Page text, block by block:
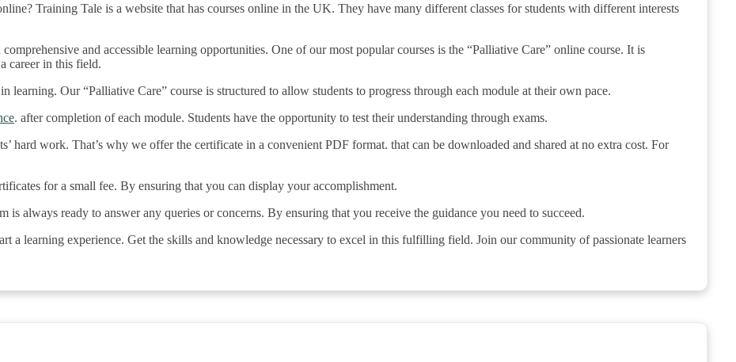
Training Tale is a website that has courses online in the UK. They have many different classes for students with different interests
and accessible learning opportunities. One of our most popular courses is the “Palliative Care” online course. It is
career in this field.
learning. Our “Palliative Care” course is structured to allow students to progress through each module at their own pace.
. after completion of each module. Students have the opportunity to test their understanding through exams.
hard work. That’s why we offer the certificate in a convenient PDF format. that can be downloaded and shared at no extra cost. For
for a small fee. By ensuring that you can display your accomplishment.
is always ready to answer any queries or concerns. By ensuring that you receive the guidance you need to succeed.
a learning experience. Get the skills and knowledge necessary to excel in this fulfilling field. Join our community of passionate learners